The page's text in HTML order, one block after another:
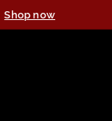
Shop now